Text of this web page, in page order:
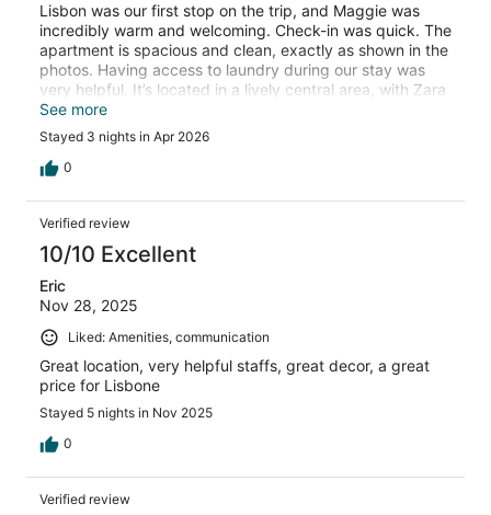
Lisbon was our first stop on the trip, and Maggie was
incredibly warm and welcoming. Check-in was quick. The
apartment is spacious and clean, exactly as shown in the
photos. Having access to laundry during our stay was
very helpful. It’s located in a lively central area, with Zara
right next door and within walking distance of almost
everything. We would definitely stay here again.
See more
Stayed 3 nights in Apr 2026
0
Verified review
10/10 Excellent
Eric
Nov 28, 2025
Liked: Amenities, communication
Great location, very helpful staffs, great decor, a great
price for Lisbone
Stayed 5 nights in Nov 2025
0
Verified review